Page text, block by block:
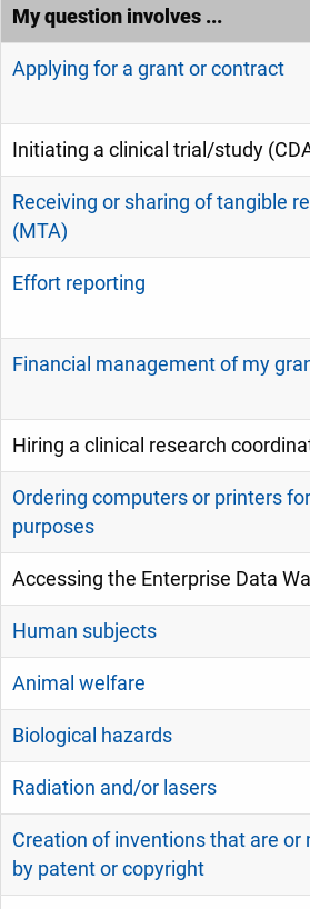
My question involves ...
Applying for a grant or contract
Initiating a clinical trial/study
Receiving or sharing of tangible
(MTA)
Effort reporting
Financial management of my
Hiring a clinical research
Ordering computers or printers
purposes
Accessing the Enterprise Data
Human subjects
Animal welfare
Biological hazards
Radiation and/or lasers
Creation of inventions that are or
by patent or copyright